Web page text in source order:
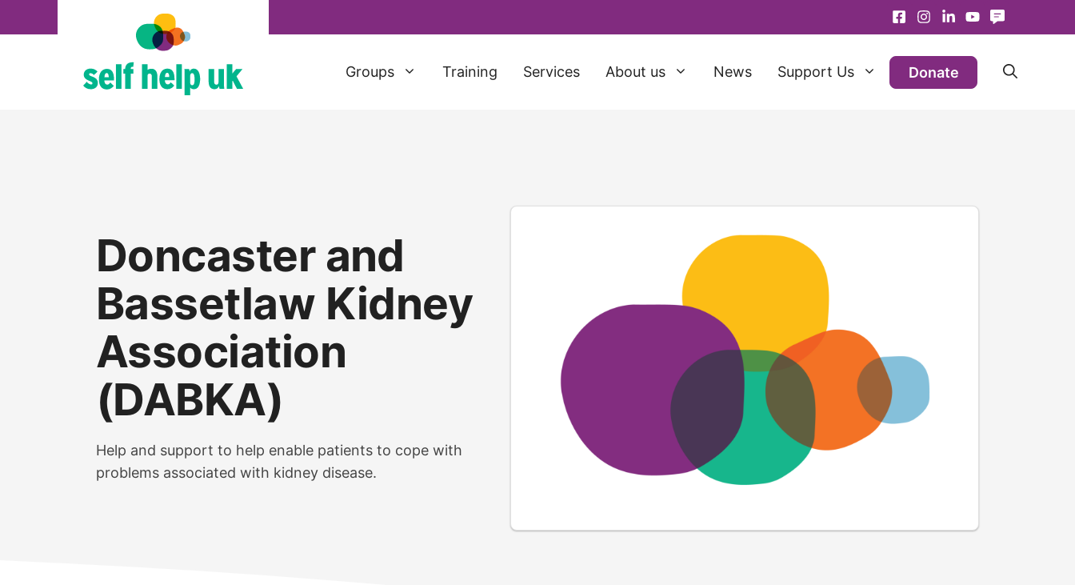
to
Groups Training Services About us News Support Us Donate
Doncaster and
Bassetlaw Kidney
Association
(DABKA)
Help and support to help enable patients to cope with
problems associated with kidney disease.